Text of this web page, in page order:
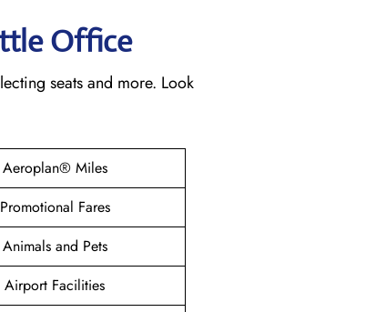
Office
seats and more. Look
Aeroplan® Miles
Promotional Fares
Animals and Pets
Airport Facilities